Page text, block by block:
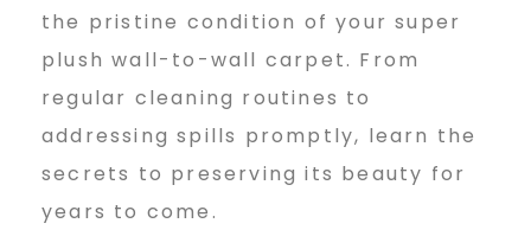
n
g
the pristine condition of your super
plush wall-to-wall carpet. From
regular cleaning routines to
addressing spills promptly, learn the
secrets to preserving its beauty for
years to come.